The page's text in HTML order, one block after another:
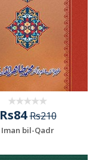
Rs84Rs210
Iman bil-Qadr